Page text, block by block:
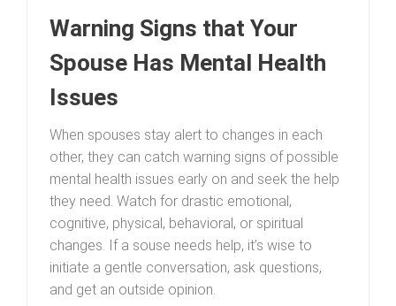
Warning Signs that Your
Spouse Has Mental Health
Issues
When spouses stay alert to changes in each
other, they can catch warning signs of possible
mental health issues early on and seek the help
they need. Watch for drastic emotional,
cognitive, physical, behavioral, or spiritual
changes. If a souse needs help, it’s wise to
initiate a gentle conversation, ask questions,
and get an outside opinion.